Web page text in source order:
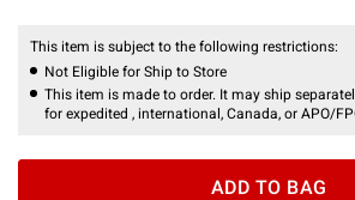
This item is subject to the following restrictions:
Not Eligible for Ship to Store
This item is made to order. It may ship
for expedited , international, Canada, or APO/
ADD TO BAG